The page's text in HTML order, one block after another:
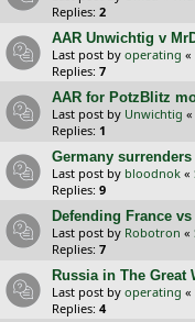
Replies: 2
AAR Unwichtig v
Last post by operating «
Replies: 7
AAR for PotzBlitz
Last post by Unwichtig «
Replies: 1
Germany surrenders
Last post by bloodnok «
Replies: 9
Defending France
Last post by Robotron «
Replies: 7
Russia in The Great
Last post by operating «
Replies: 4